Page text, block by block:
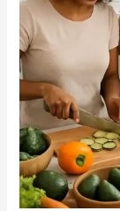
Wellness